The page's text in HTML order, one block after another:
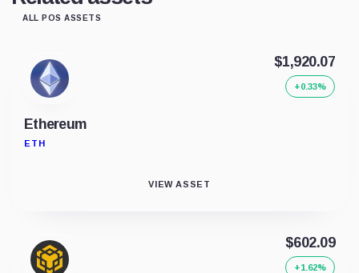
ALL POS ASSETS
Ethereum
ETH
$1,920.07
+0.33%
VIEW ASSET
$602.09
+1.62%